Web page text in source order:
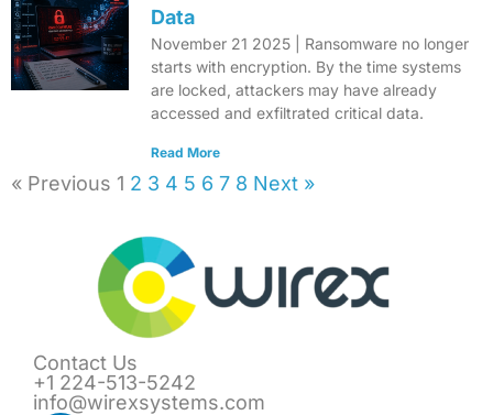
Data
November 21 2025 | Ransomware no longer
starts with encryption. By the time systems
are locked, attackers may have already
accessed and exfiltrated critical data.
Read More
« Previous 1 2 3 4 5 6 7 8 Next »
Contact Us
+1 224-513-5242
info@wirexsystems.com